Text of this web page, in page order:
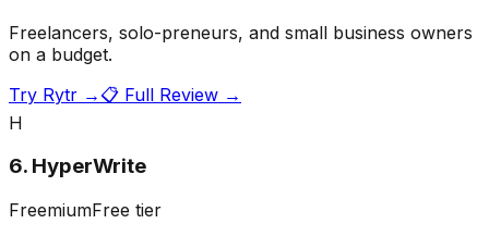
Freelancers, solo-preneurs, and small business owners
on a budget.
Try Rytr → 📋 Full Review →
H
6. HyperWrite
FreemiumFree tier